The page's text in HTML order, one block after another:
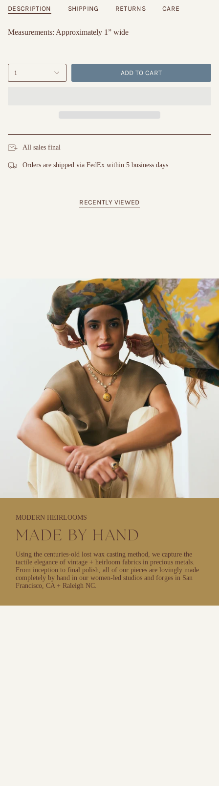
DESCRIPTION SHIPPING RETURNS CARE
Measurements: Approximately 1” wide
1 ADD TO CART
All sales final
Orders are shipped via FedEx within 5 business days
RECENTLY VIEWED
MODERN HEIRLOOMS
MADE BY HAND
Using the centuries-old lost wax casting method, we capture the
tactile elegance of vintage + heirloom fabrics in precious metals.
From inception to final polish, all of our pieces are lovingly made
completely by hand in our women-led studios and forges in San
Francisco, CA + Raleigh NC.